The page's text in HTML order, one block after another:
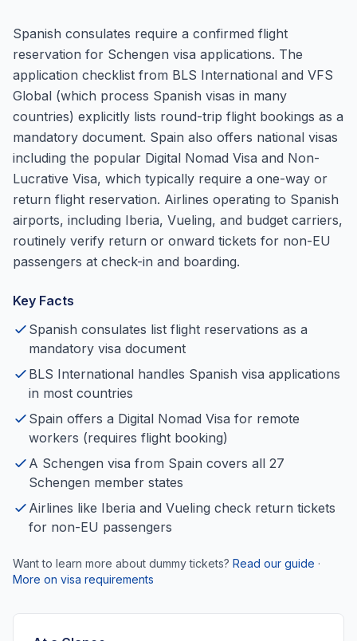
Spanish consulates require a confirmed flight
reservation for Schengen visa applications. The
application checklist from BLS International and VFS
Global (which process Spanish visas in many
countries) explicitly lists round-trip flight bookings as a
mandatory document. Spain also offers national visas
including the popular Digital Nomad Visa and Non-
Lucrative Visa, which typically require a one-way or
return flight reservation. Airlines operating to Spanish
airports, including Iberia, Vueling, and budget carriers,
routinely verify return or onward tickets for non-EU
passengers at check-in and boarding.
Key Facts
Spanish consulates list flight reservations as a
mandatory visa document
BLS International handles Spanish visa applications
in most countries
Spain offers a Digital Nomad Visa for remote
workers (requires flight booking)
A Schengen visa from Spain covers all 27
Schengen member states
Airlines like Iberia and Vueling check return tickets
for non-EU passengers
Want to learn more about dummy tickets? Read our guide ·
More on visa requirements